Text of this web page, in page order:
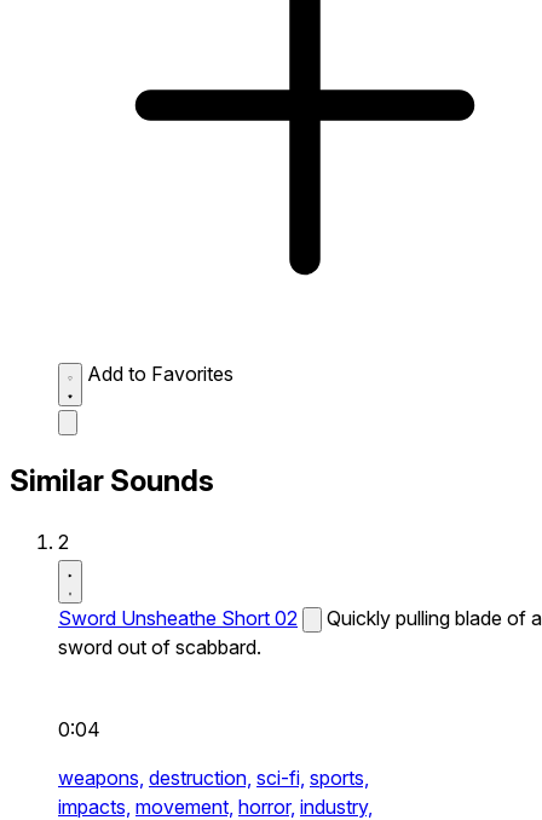
Add to Favorites
Similar Sounds
2
Sword Unsheathe Short 02
Quickly pulling blade of a
sword out of scabbard.
0:04
weapons, destruction, sci-fi, sports,
impacts, movement, horror, industry,